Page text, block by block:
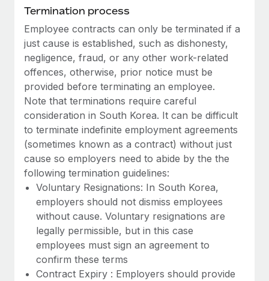
Compliance watchtower
Device management
Provision and track IT devices globally
Entity setup
Establish compliant entities fast
Mobility & Relocation
Relocate employees with ease
Benefits
Manage employee benefits with ease
How AI pioneer Weaviate grew its workforce
120% with Remote
Weaviate at a glance Weaviate create open source, AI-first
infrastructure. It's mission is to bring...
Learn More
Remote Embedded x BambooHR: From local to
global hiring, with no platform switch
Impact BambooHR customers can now hire and manage
global employees right inside the platform they...
Learn More
BLOG
Global Payroll
EOR & PEO
Contractor Management
Compliance
Work visas & permits
Changelog
Explore the blog
Termination process
Employee contracts can only be terminated if a
just cause is established, such as dishonesty,
negligence, fraud, or any other work-related
offences, otherwise, prior notice must be
provided before terminating an employee.
Note that terminations require careful
consideration in South Korea. It can be difficult
to terminate indefinite employment agreements
(sometimes known as a contract) without just
cause so employers need to abide by the the
following termination guidelines:
Voluntary Resignations: In South Korea,
employers should not dismiss employees
without cause. Voluntary resignations are
legally permissible, but in this case
employees must sign an agreement to
confirm these terms
Contract Expiry : Employers should provide